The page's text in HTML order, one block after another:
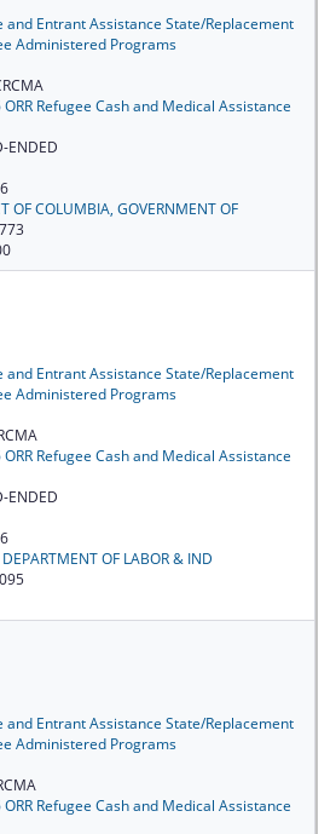
and Entrant Assistance State/Replacement
Administered Programs
ORR Refugee Cash and Medical Assistance
ENDED
OF COLUMBIA, GOVERNMENT OF
and Entrant Assistance State/Replacement
Administered Programs
ORR Refugee Cash and Medical Assistance
ENDED
OF LABOR & IND
and Entrant Assistance State/Replacement
Administered Programs
ORR Refugee Cash and Medical Assistance